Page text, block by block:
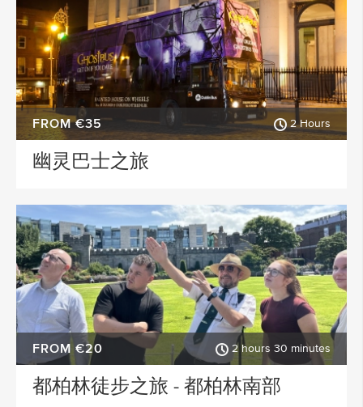
FROM €35 2 Hours
幽灵巴士之旅
FROM €20 2 hours 30 minutes
都柏林徒步之旅 - 都柏林南部